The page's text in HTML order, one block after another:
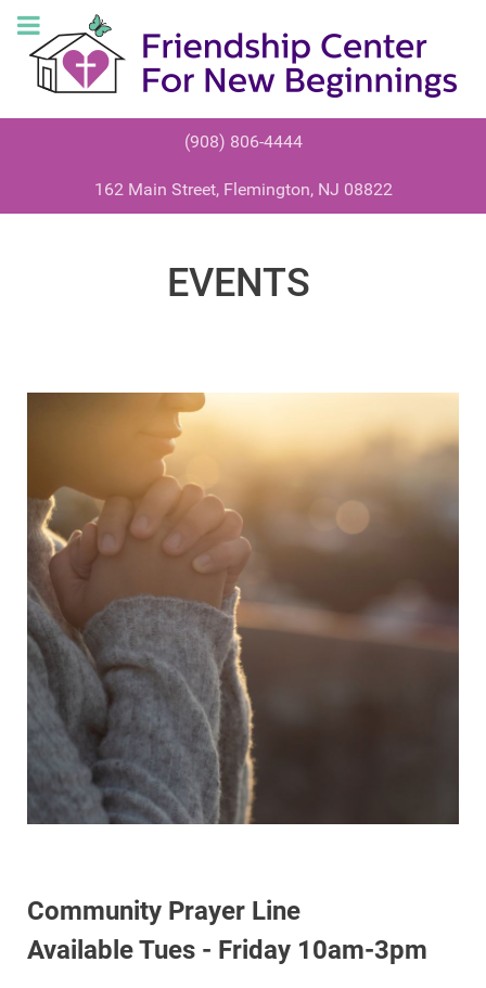
(908) 806-4444
162 Main Street, Flemington, NJ 08822
EVENTS
Community Prayer Line
Available Tues - Friday 10am-3pm